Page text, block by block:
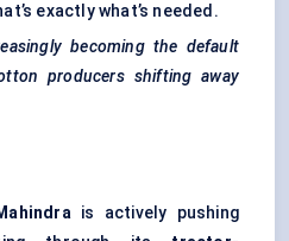
exactly what’s needed.
becoming the default
producers shifting away
is actively pushing